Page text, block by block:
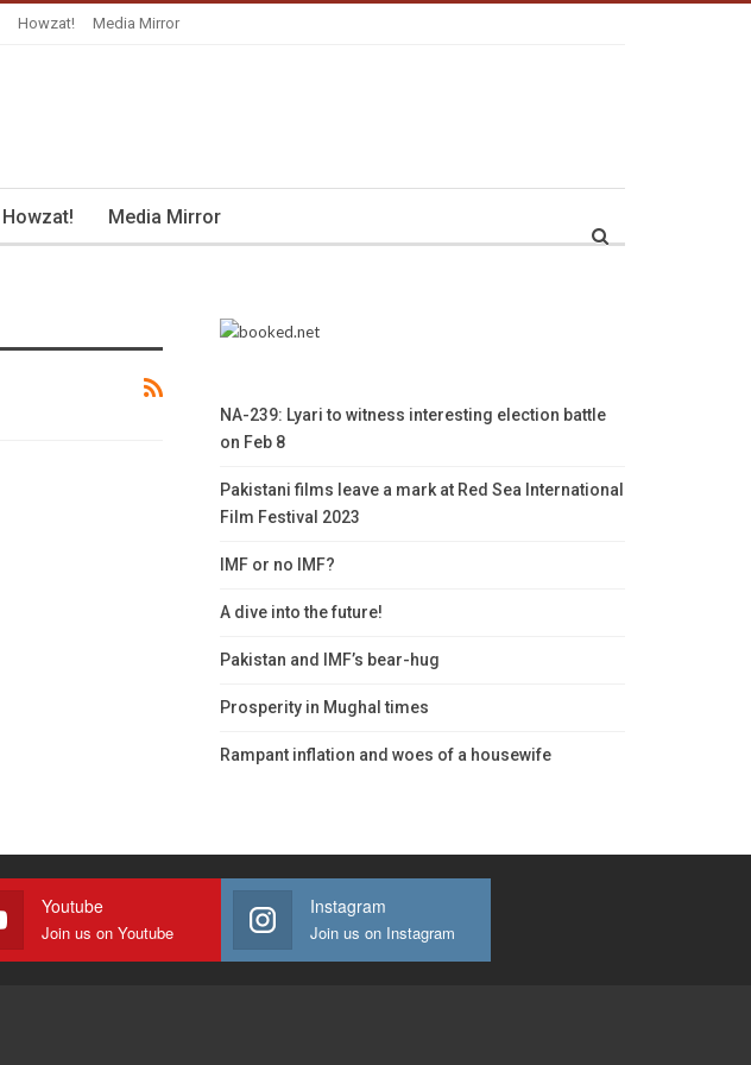
Howzat! Media Mirror
Howzat! Media Mirror
NA-239: Lyari to witness interesting election battle
on Feb 8
Pakistani films leave a mark at Red Sea International
Film Festival 2023
IMF or no IMF?
A dive into the future!
Pakistan and IMF’s bear-hug
Prosperity in Mughal times
Rampant inflation and woes of a housewife
Youtube
Join us on Youtube
Instagram
Join us on Instagram